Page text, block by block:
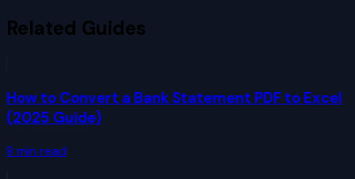
Related Guides
How to Convert a Bank Statement PDF to Excel
(2025 Guide)
8 min read